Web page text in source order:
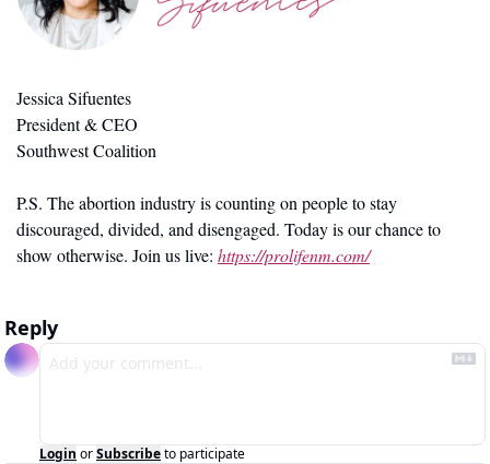
Jessica Sifuentes
President & CEO
Southwest Coalition
P.S. The abortion industry is counting on people to stay
discouraged, divided, and disengaged. Today is our chance to
show otherwise. Join us live: https://prolifenm.com/
Reply
Login orSubscribeto participate